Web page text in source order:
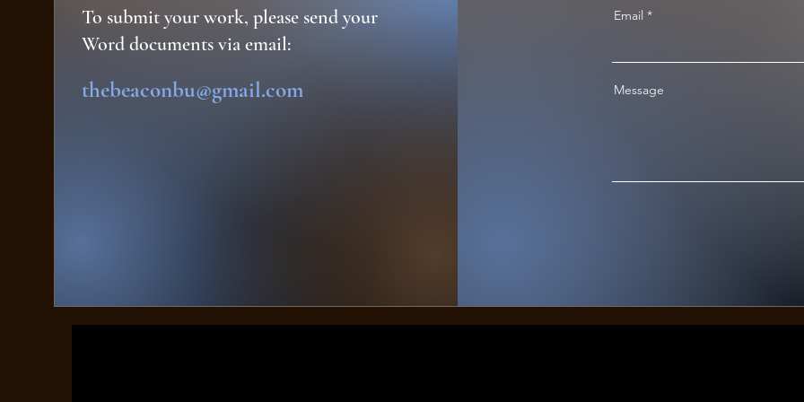
To submit your work, please send your
Word documents via email:
thebeaconbu@gmail.com
Email
Message